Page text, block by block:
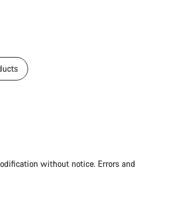
without notice. Errors and